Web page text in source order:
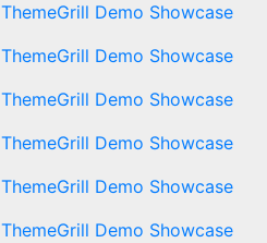
ThemeGrill Demo Showcase
ThemeGrill Demo Showcase
ThemeGrill Demo Showcase
ThemeGrill Demo Showcase
ThemeGrill Demo Showcase
ThemeGrill Demo Showcase